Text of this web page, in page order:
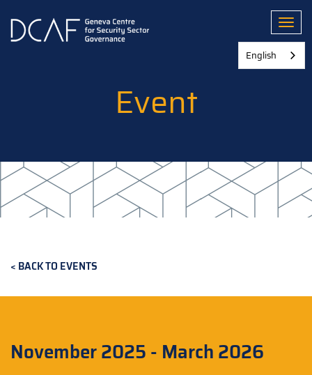
main
Event
BACK TO EVENTS
November 2025 - March 2026
English